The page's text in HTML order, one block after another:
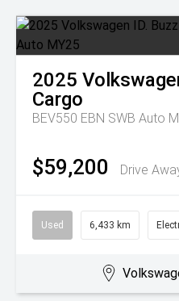
2025
Cargo
BEV550 EBN SWB Auto
$59,200 Drive
Used 6,433 km